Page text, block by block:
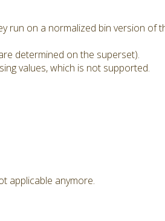
run on a normalized bin version of
determined on the superset).
values, which is not supported.
applicable anymore.